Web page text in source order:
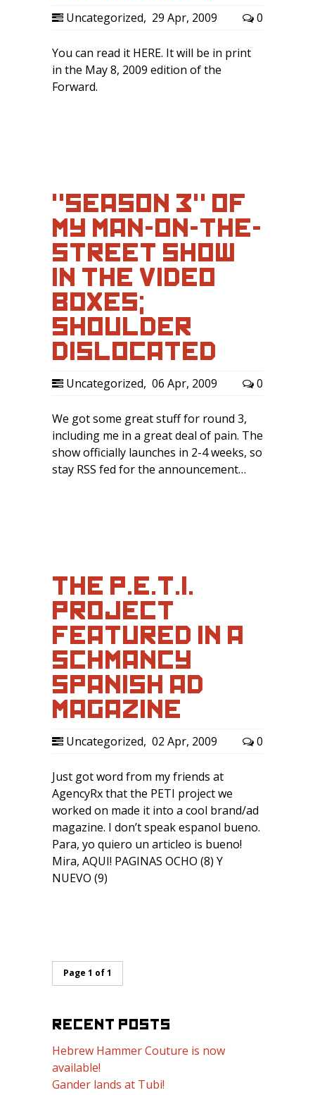
Uncategorized, 29 Apr, 2009 0
You can read it HERE. It will be in print
in the May 8, 2009 edition of the
Forward.
"SEASON 3" OF
MY MAN-ON-THE-
STREET SHOW
IN THE VIDEO
BOXES;
SHOULDER
DISLOCATED
Uncategorized, 06 Apr, 2009 0
We got some great stuff for round 3,
including me in a great deal of pain. The
show officially launches in 2-4 weeks, so
stay RSS fed for the announcement…
THE P.E.T.I.
PROJECT
FEATURED IN A
SCHMANCY
SPANISH AD
MAGAZINE
Uncategorized, 02 Apr, 2009 0
Just got word from my friends at
AgencyRx that the PETI project we
worked on made it into a cool brand/ad
magazine. I don’t speak espanol bueno.
Para, yo quiero un articleo is bueno!
Mira, AQUI! PAGINAS OCHO (8) Y
NUEVO (9)
Page 1 of 1
RECENT POSTS
Hebrew Hammer Couture is now
available!
Gander lands at Tubi!